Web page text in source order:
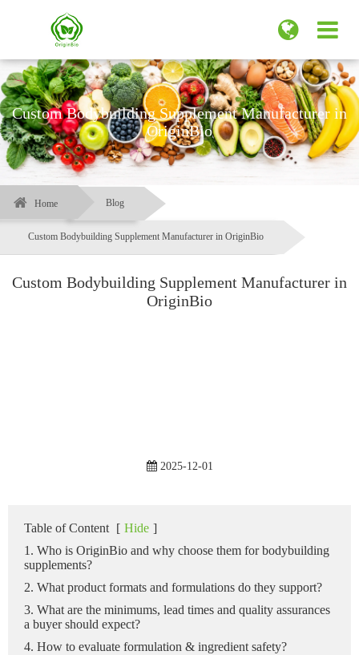
Custom Bodybuilding Supplement Manufacturer in
OriginBio
Home Blog
Custom Bodybuilding Supplement Manufacturer in OriginBio
Custom Bodybuilding Supplement Manufacturer in
OriginBio
2025-12-01
Table of Content [ Hide ]
1. Who is OriginBio and why choose them for bodybuilding
supplements?
2. What product formats and formulations do they support?
3. What are the minimums, lead times and quality assurances
a buyer should expect?
4. How to evaluate formulation & ingredient safety?